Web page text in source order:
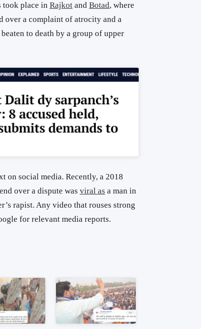
took place in Rajkotand Botad, where
over a complaint of atrocity and a
to death by a group of upper
on social media. Recently, a 2018
over a dispute was viral as a man in
rapist. Any video that rouses strong
for relevant media reports.